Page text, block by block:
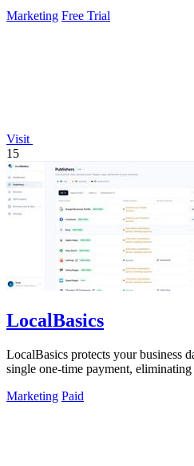
Marketing Free Trial
Visit
15
LocalBasics
LocalBasics protects your business
single one-time payment,
Marketing Paid